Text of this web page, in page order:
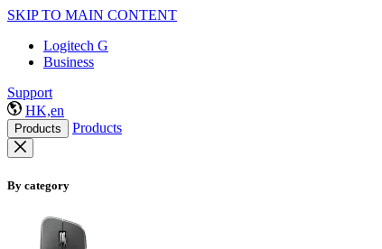
SKIP TO MAIN CONTENT
Logitech G
Business
Support
HK,en
Products Products
By category